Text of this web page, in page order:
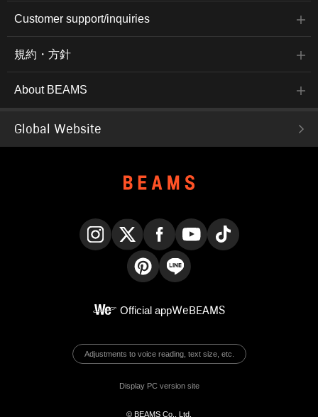
Customer support/inquiries
規約・方針
About BEAMS
Global Website
Official appWeBEAMS
Adjustments to voice reading, text size, etc.
Display PC version site
© BEAMS Co., Ltd.